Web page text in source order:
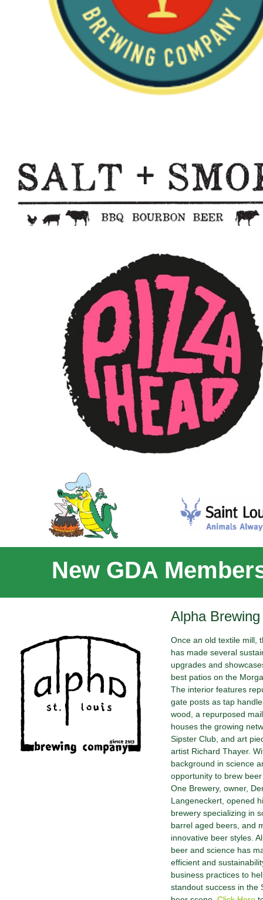
New GDA
Alpha
Once an old textile mill,
has made several
upgrades and
best patios on the
The interior features
gate posts as tap
wood, a repurposed
houses the growing
Sipster Club, and art
artist Richard Thayer.
background in science
opportunity to brew
One Brewery, owner,
Langeneckert, opened
brewery specializing in
barrel aged beers, and
innovative beer styles.
beer and science has
efficient and
business practices to
standout success in the